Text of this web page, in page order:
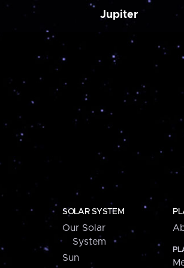
Jupiter
SOLAR SYSTEM
Our Solar
System
Sun